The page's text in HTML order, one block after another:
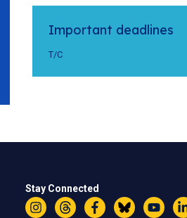
Important deadlines
T/C
Stay Connected